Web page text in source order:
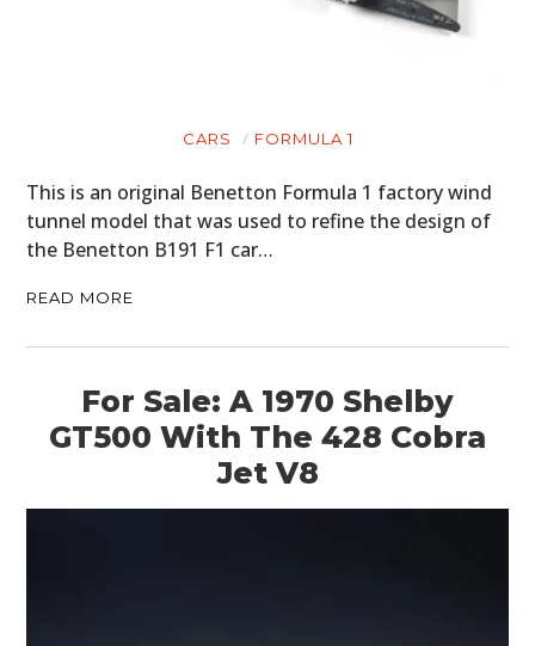
CARS FORMULA 1
This is an original Benetton Formula 1 factory wind
tunnel model that was used to refine the design of
the Benetton B191 F1 car…
READ MORE
For Sale: A 1970 Shelby
GT500 With The 428 Cobra
Jet V8